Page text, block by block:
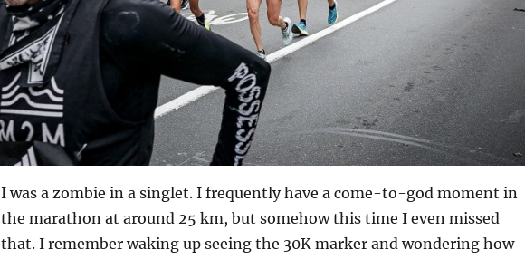
I was a zombie in a singlet. I frequently have a come-to-god moment in
the marathon at around 25 km, but somehow this time I even missed
that. I remember waking up seeing the 30K marker and wondering how